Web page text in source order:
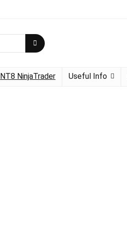
NT8 NinjaTrader Useful Info